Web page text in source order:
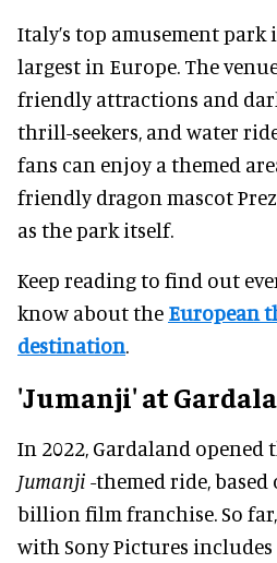
Italy’s top amusement park
largest in Europe. The
friendly attractions and
thrill-seekers, and water
fans can enjoy a themed
friendly dragon mascot
as the park itself.
Keep reading to find out
know about the European
destination.
'Jumanji' at
In 2022, Gardaland opened
Jumanji -themed ride, based
billion film franchise. So
with Sony Pictures includes